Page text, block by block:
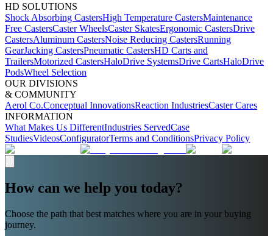
HD SOLUTIONS
Shock Absorbing CastersHigh Temperature CastersMaintenance
Free CastersCaster WheelsCaster SkatesErgonomic CastersDrive
CastersAluminum CastersNoise Reducing CastersRunning
GearJacking CastersPneumatic CastersHD Carts and
TrailersMotorized CastersHaloDrive SystemsDrive CartsHaloDrive
PodsWheel Selection
OUR DIVISIONS
& COMMUNITY
Aerol Co.Conceptual InnovationsReaction IndustriesCaster Cares
INFORMATION
What Makes Us DifferentIndustries ServedCase
StudiesVideosConfiguratorTerms and ConditionsPrivacy Policy
How can we help you today?
Choose the path that best matches where you are in your buying
journey.